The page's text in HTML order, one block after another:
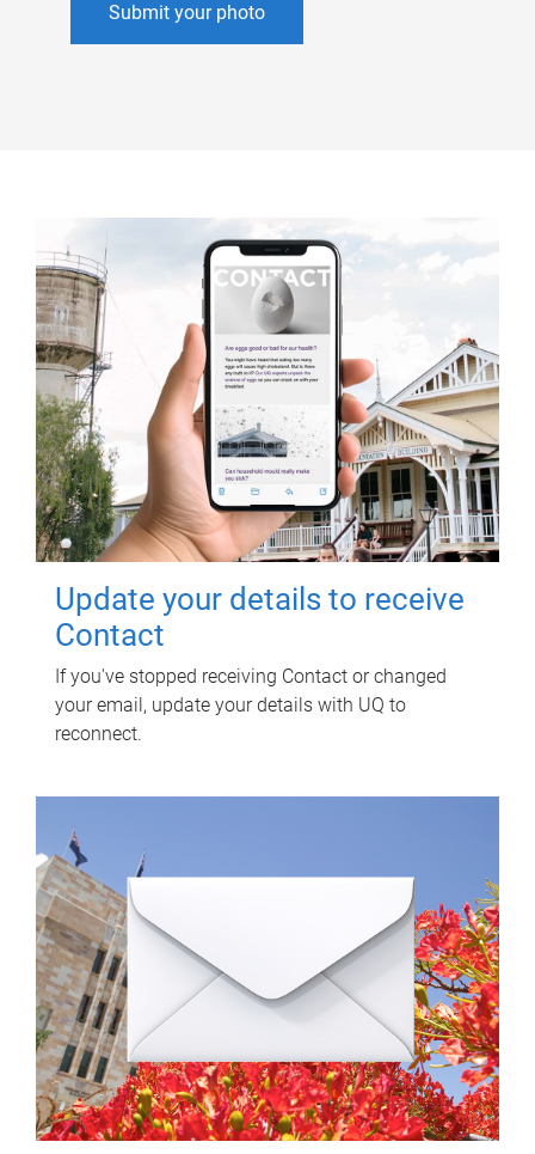
Submit your photo
Update your details to receive
Contact
If you've stopped receiving Contact or changed
your email, update your details with UQ to
reconnect.